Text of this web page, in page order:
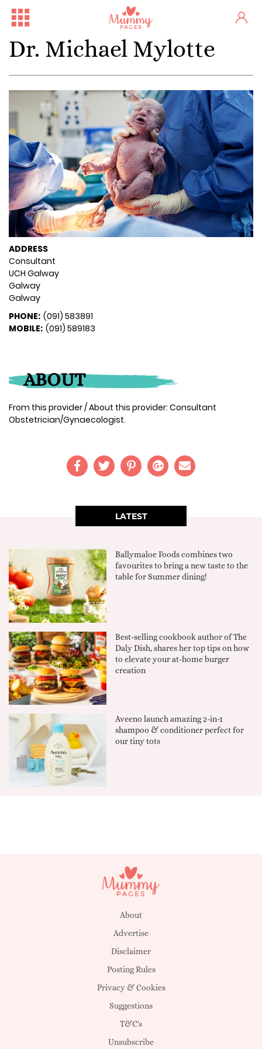
Dr. Michael Mylotte
ADDRESS
Consultant
UCH Galway
Galway
Galway
PHONE: (091) 583891
MOBILE: (091) 589183
ABOUT
From this provider / About this provider: Consultant
Obstetrician/Gynaecologist.
LATEST
Ballymaloe Foods combines two
favourites to bring a new taste to the
table for Summer dining!
Best-selling cookbook author of The
Daly Dish, shares her top tips on how
to elevate your at-home burger
creation
Aveeno launch amazing 2-in-1
shampoo & conditioner perfect for
our tiny tots
About
Advertise
Disclaimer
Posting Rules
Privacy & Cookies
Suggestions
T&C's
Unsubscribe